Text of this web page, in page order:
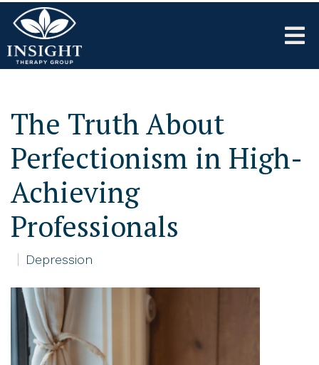
The Truth About
Perfectionism in High-
Achieving
Professionals
Depression